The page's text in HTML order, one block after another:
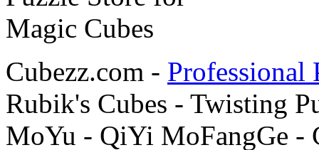
Cubezz.com - Professional
Rubik's Cubes - Twisting
MoYu - QiYi MoFangGe -